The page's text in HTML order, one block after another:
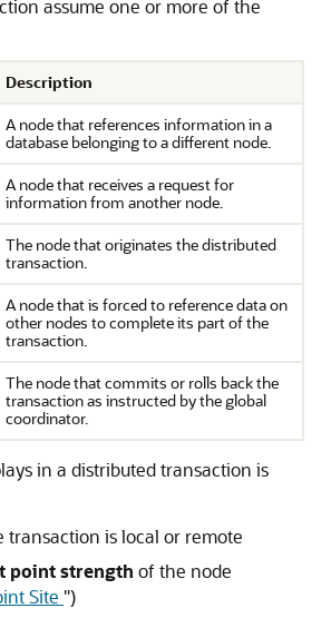
assume one or more of the
Description
A node that references information in a
database belonging to a different node.
A node that receives a request for
information from another node.
The node that originates the distributed
transaction.
A node that is forced to reference data on
other nodes to complete its part of the
transaction.
The node that commits or rolls back the
transaction as instructed by the global
coordinator.
in a distributed transaction is
transaction is local or remote
point strength of the node
Site ")